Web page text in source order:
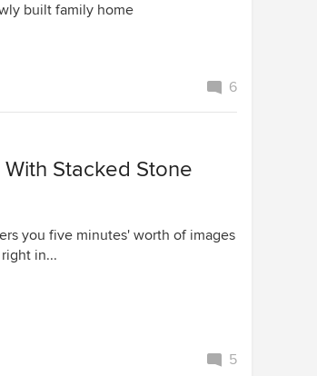
built family home
6
Stacked Stone
you five minutes' worth of images
in...
5